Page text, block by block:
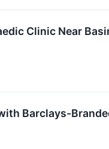
Clinic Near
Barclays-